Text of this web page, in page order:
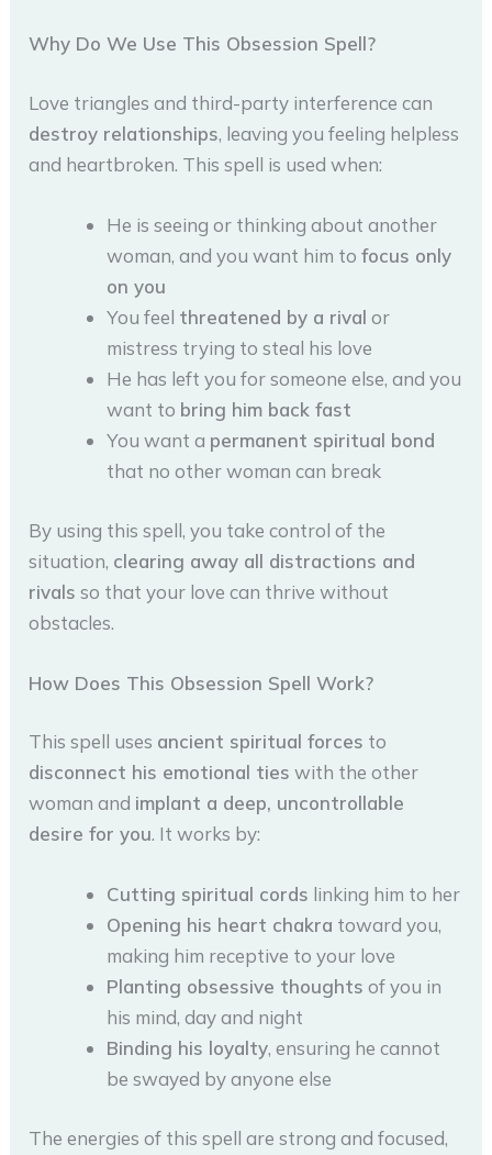
Why Do We Use This Obsession Spell?
Love triangles and third-party interference can
destroy relationships, leaving you feeling helpless
and heartbroken. This spell is used when:
He is seeing or thinking about another
woman, and you want him tofocus only
on you
You feel threatened by a rival or
mistress trying to steal his love
He has left you for someone else, and you
want to bring him back fast
You want a permanent spiritual bond
that no other woman can break
By using this spell, you take control of the
situation, clearing away all distractions and
rivals so that your love can thrive without
obstacles.
How Does This Obsession Spell Work?
This spell uses ancient spiritual forces to
disconnect his emotional ties with the other
woman and implant a deep, uncontrollable
desire for you. It works by:
Cutting spiritual cords linking him to her
Opening his heart chakra toward you,
making him receptive to your love
Planting obsessive thoughts of you in
his mind, day and night
Binding his loyalty, ensuring he cannot
be swayed by anyone else
The energies of this spell are strong and focused,